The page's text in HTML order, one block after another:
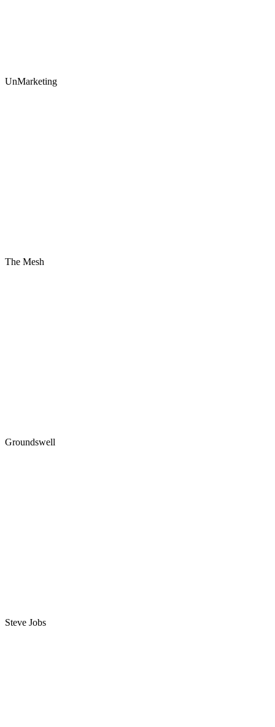
UnMarketing
The Mesh
Groundswell
Steve Jobs